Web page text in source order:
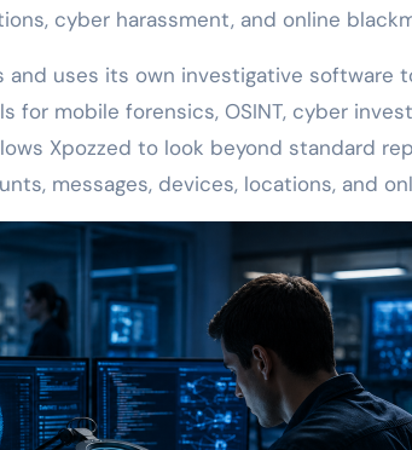
cyber harassment, and online
and uses its own investigative software
for mobile forensics, OSINT, cyber
Xpozzed to look beyond standard
messages, devices, locations, and